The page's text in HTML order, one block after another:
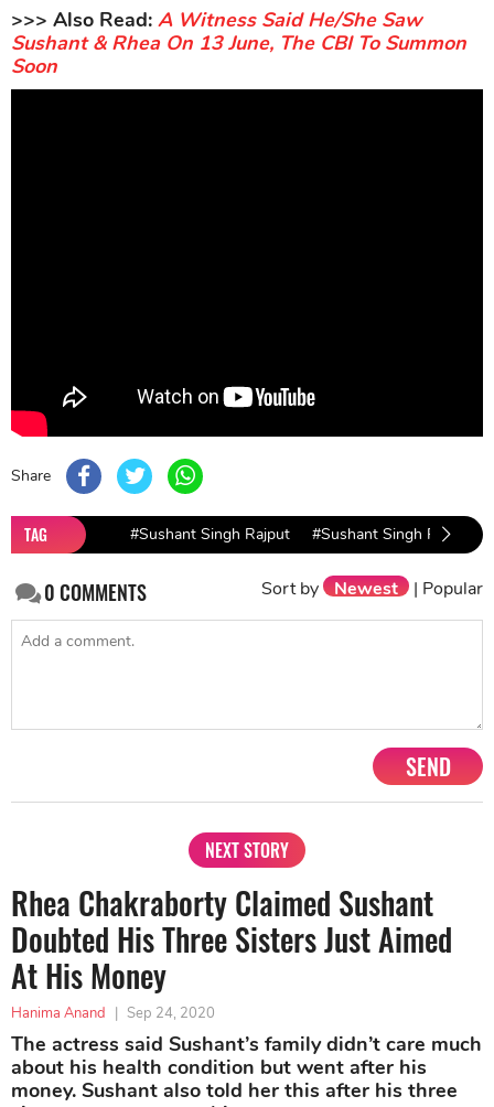
>>> Also Read: A Witness Said He/She Saw
Sushant & Rhea On 13 June, The CBI To Summon
Soon
Share
TAG #Sushant Singh Rajput #Sushant Singh Rajput
0COMMENTS Sort by Newest | Popular
SEND
NEXT STORY
Rhea Chakraborty Claimed Sushant
Doubted His Three Sisters Just Aimed
At His Money
Hanima Anand | Sep 24, 2020
The actress said Sushant’s family didn’t care much
about his health condition but went after his
money. Sushant also told her this after his three